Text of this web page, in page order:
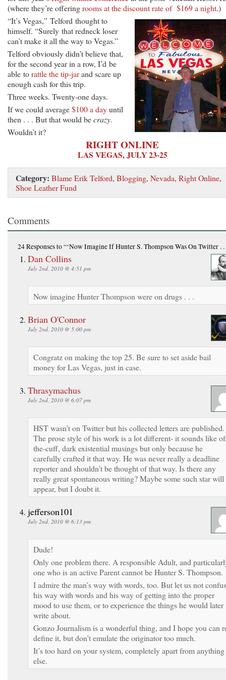
(where they’re offeringrooms at the discount rate of $169 a night.)
“It’s Vegas,” Telford thought to
himself. “Surely that redneck loser
can’t make it all the way to Vegas.”
Telford obviously didn’t believe that,
for the second year in a row, I’d be
able torattle the tip-jarand scare up
enough cash for this trip.
Three weeks. Twenty-one days.
If we could average$100 a dayuntil
then . . . But that would becrazy.
Wouldn’t it?
RIGHT ONLINE
LAS VEGAS, JULY 23-25
Category: Blame Erik Telford, Blogging, Nevada, Right Online,
Shoe Leather Fund
Comments
24 Responsesto “‘Now Imagine If Hunter S. Thompson Was On Twitter . .
Dan Collins
July 2nd, 2010 @ 4:51 pm
Now imagine Hunter Thompson were on drugs . . .
Brian O'Connor
July 2nd, 2010 @ 5:00 pm
Congratz on making the top 25. Be sure to set aside bail
money for Las Vegas, just in case.
Thrasymachus
July 2nd, 2010 @ 6:07 pm
HST wasn’t on Twitter but his collected letters are published.
The prose style of his work is a lot different- it sounds like
the-cuff, dark existential musings but only because he
carefully crafted it that way. He was never really a deadline
reporter and shouldn’t be thought of that way. Is there any
really great spontaneous writing? Maybe some such star will
appear, but I doubt it.
jefferson101
July 2nd, 2010 @ 6:13 pm
Dude!
Only one problem there. A responsible Adult, and
one who is an active Parent cannot be Hunter S. Thompson.
I admire the man’s way with words, too. But let us not
his way with words and his way of getting into the proper
mood to use them, or to experience the things he would later
write about.
Gonzo Journalism is a wonderful thing, and I hope you can
define it, but don’t emulate the originator too much.
It’s too hard on your system, completely apart from anything
else.